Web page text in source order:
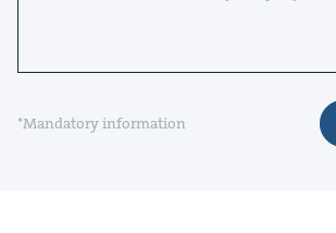
*Mandatory information